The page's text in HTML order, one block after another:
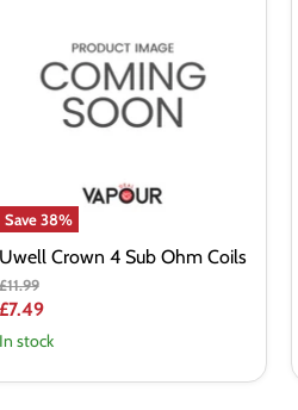
Save38%
Uwell Crown 4 Sub Ohm Coils
price
Current
price
£7.49
In stock